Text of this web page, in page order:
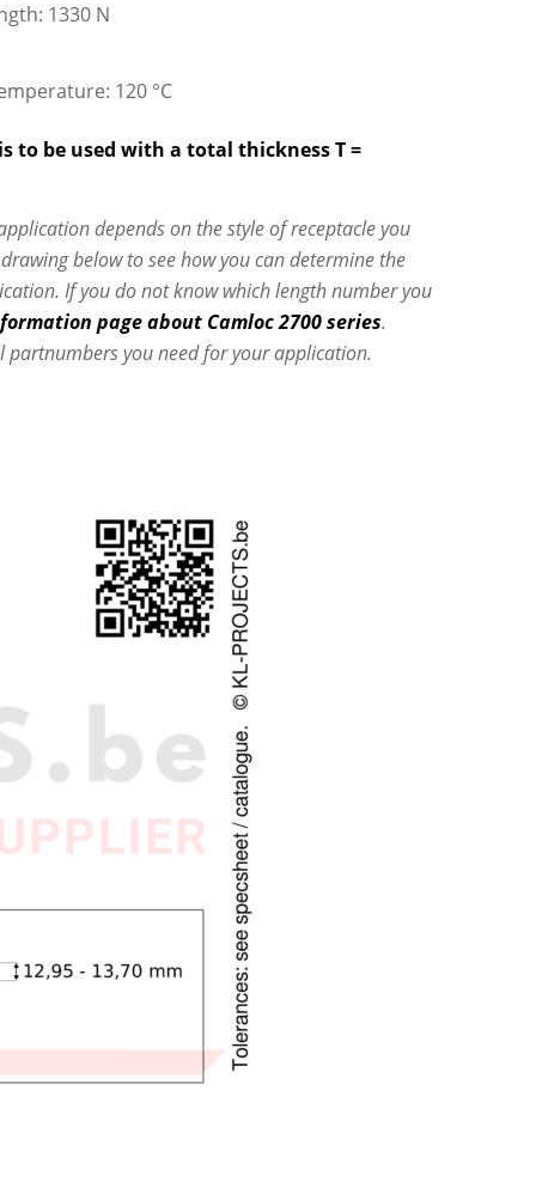
1330 N
120 °C
to be used with a total thickness T =
depends on the style of receptacle you
below to see how you can determine the
If you do not know which length number you
page about Camloc 2700 series.
partnumbers you need for your application.